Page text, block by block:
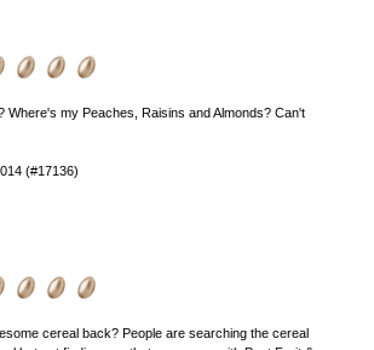
Where's my Peaches, Raisins and Almonds? Can't
(#17136)
cereal back? People are searching the cereal